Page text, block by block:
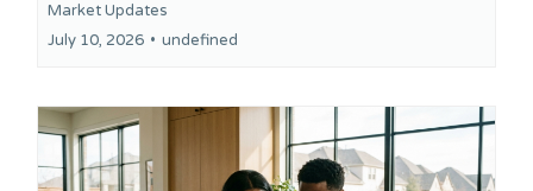
Market Updates
July 10, 2026 • undefined